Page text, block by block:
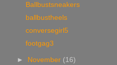
Ballbustsneakers
ballbustheels
conversegirl5
footgag3
► November (16)